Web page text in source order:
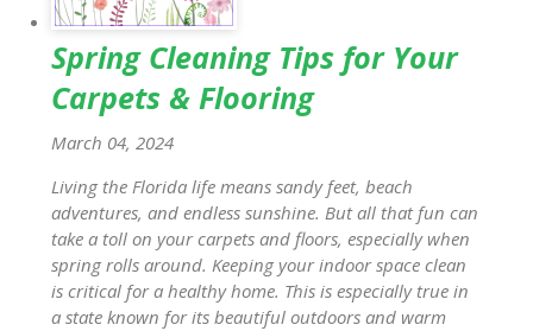
Spring Cleaning Tips for Your
Carpets & Flooring
March 04, 2024
Living the Florida life means sandy feet, beach
adventures, and endless sunshine. But all that fun can
take a toll on your carpets and floors, especially when
spring rolls around. Keeping your indoor space clean
is critical for a healthy home. This is especially true in
a state known for its beautiful outdoors and warm